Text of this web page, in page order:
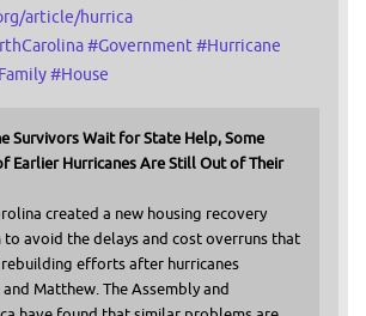
article/hurrica
#Government#Hurricane
Family#House
Survivors Wait for State Help, Some
Earlier Hurricanes Are Still Out of Their
created a new housing recovery
avoid the delays and cost overruns that
efforts after hurricanes
and Matthew. The Assembly and